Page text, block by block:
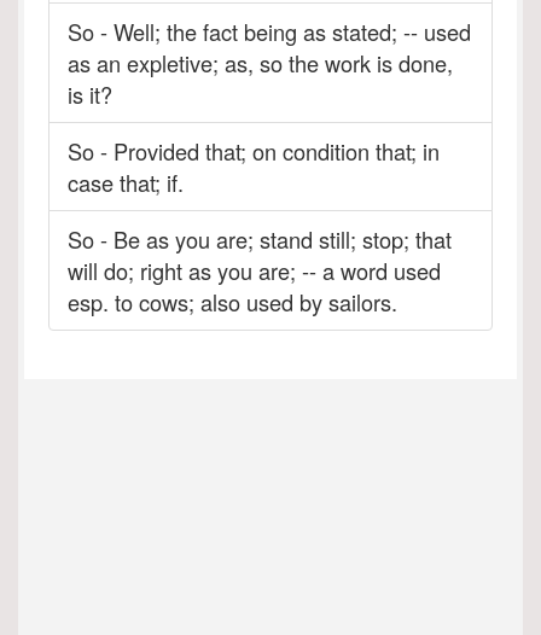
So - Well; the fact being as stated; -- used
as an expletive; as, so the work is done,
is it?
So - Provided that; on condition that; in
case that; if.
So - Be as you are; stand still; stop; that
will do; right as you are; -- a word used
esp. to cows; also used by sailors.